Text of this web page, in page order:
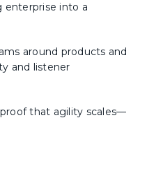
enterprise into a
around products and
and listener
proof that agility scales—